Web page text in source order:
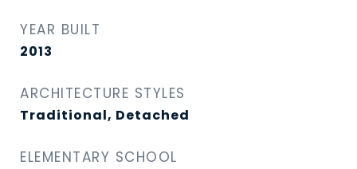
YEAR BUILT
2013
ARCHITECTURE STYLES
Traditional, Detached
ELEMENTARY SCHOOL